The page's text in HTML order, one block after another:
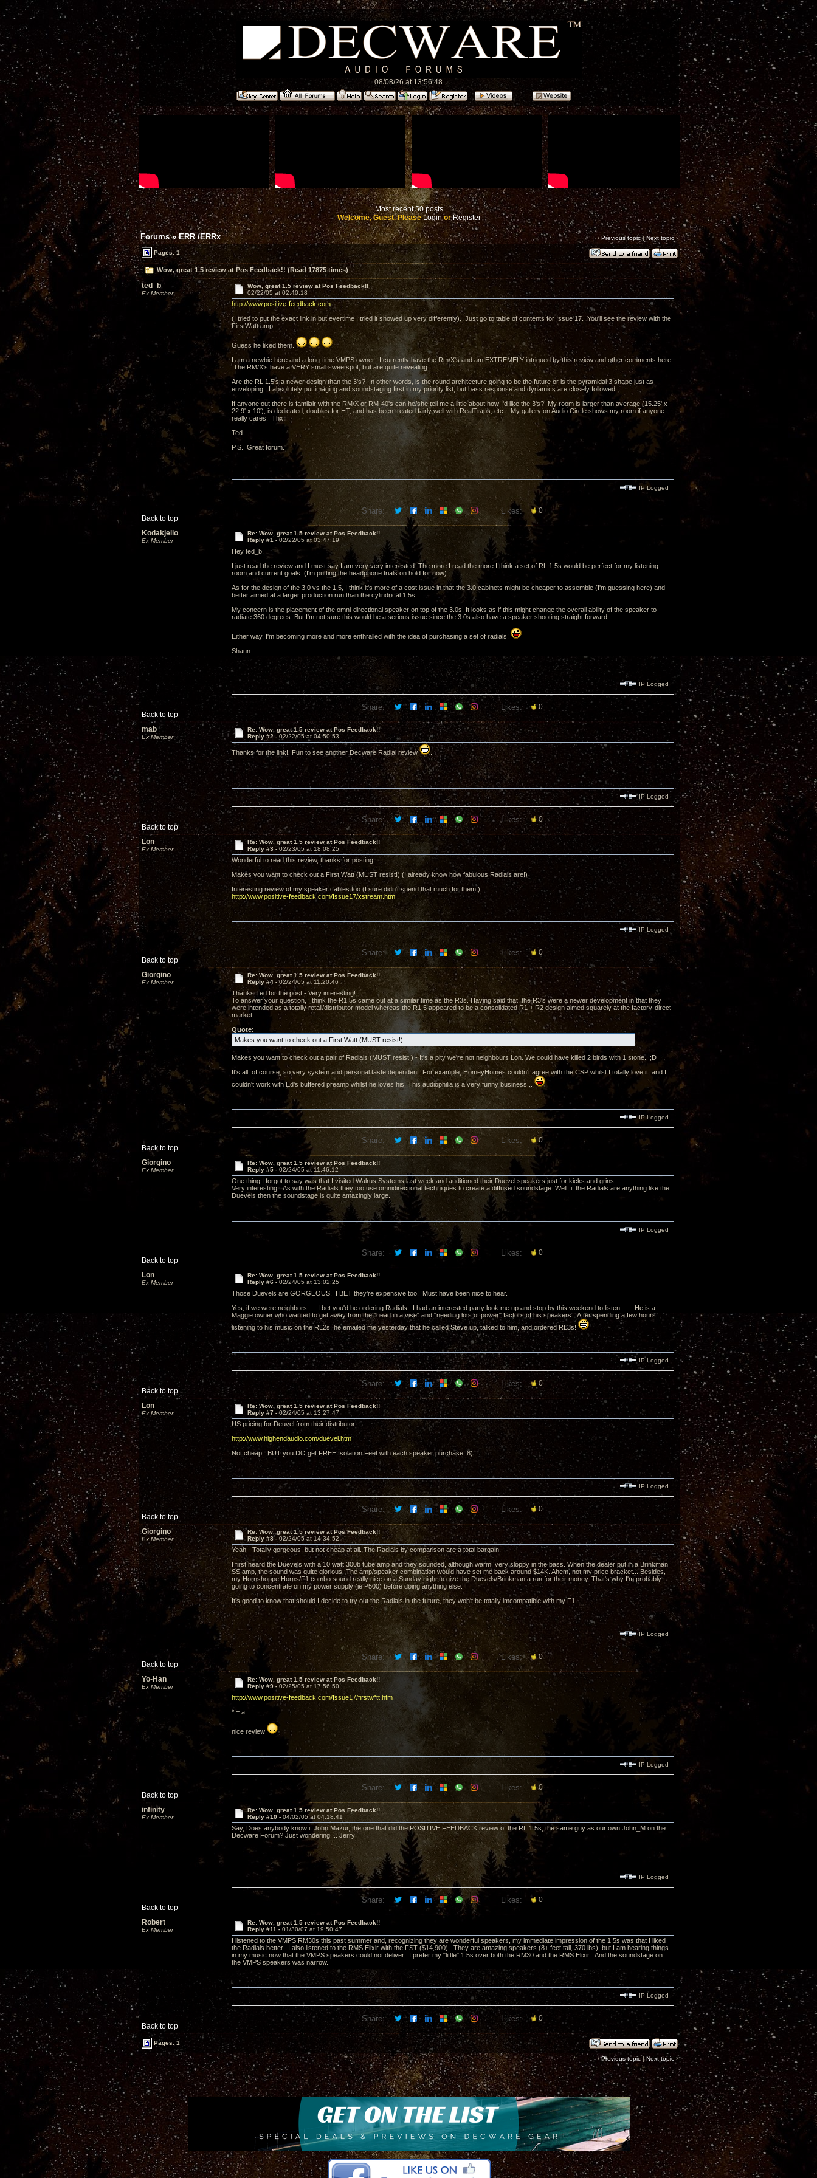
08/08/26 at 13:56:48
Most recent 50 posts
Welcome, Guest. PleaseLoginorRegister
Forums»ERR /ERRx ‹ Previous topic|Next topic›
Pages: 1
Wow, great 1.5 review at Pos Feedback!! (Read 17875 times)
ted_b
Ex Member
Wow, great 1.5 review at Pos Feedback!!
02/22/05 at 02:40:18
http://www.positive-feedback.com
(I tried to put the exact link in but evertime I tried it showed up very differently). Just go to table of contents for Issue 17. You'll see the review with the
FirstWatt amp.
Guess he liked them.
I am a newbie here and a long-time VMPS owner. I currently have the Rm/X's and am EXTREMELY intrigued by this review and other comments here.
The RM/X's have a VERY small sweetspot, but are quite revealing.
Are the RL 1.5's a newer design than the 3's? In other words, is the round architecture going to be the future or is the pyramidal 3 shape just as
enveloping. I absolutely put imaging and soundstaging first in my priority list, but bass response and dynamics are closely followed.
If anyone out there is familair with the RM/X or RM-40's can he/she tell me a little about how I'd like the 3's? My room is larger than average (15.25' x
22.9' x 10'), is dedicated, doubles for HT, and has been treated fairly well with RealTraps, etc. My gallery on Audio Circle shows my room if anyone
really cares. Thx,
Ted
P.S. Great forum.
Back to top
IP Logged
Share: Likes: 0
Kodakjello
Ex Member
Re: Wow, great 1.5 review at Pos Feedback!!
Reply #1 - 02/22/05 at 03:47:19
Hey ted_b,
I just read the review and I must say I am very very interested. The more I read the more I think a set of RL 1.5s would be perfect for my listening
room and current goals. (I'm putting the headphone trials on hold for now)
As for the design of the 3.0 vs the 1.5, I think it's more of a cost issue in that the 3.0 cabinets might be cheaper to assemble (I'm guessing here) and
better aimed at a larger production run than the cylindrical 1.5s.
My concern is the placement of the omni-directional speaker on top of the 3.0s. It looks as if this might change the overall ability of the speaker to
radiate 360 degrees. But I'm not sure this would be a serious issue since the 3.0s also have a speaker shooting straight forward.
Either way, I'm becoming more and more enthralled with the idea of purchasing a set of radials!
Shaun
Back to top
IP Logged
Share: Likes: 0
mab
Ex Member
Re: Wow, great 1.5 review at Pos Feedback!!
Reply #2 - 02/22/05 at 04:50:53
Thanks for the link! Fun to see another Decware Radial review .
Back to top
IP Logged
Share: Likes: 0
Lon
Ex Member
Re: Wow, great 1.5 review at Pos Feedback!!
Reply #3 -02/23/05 at 18:08:25
Wonderful to read this review, thanks for posting.
Makes you want to check out a First Watt (MUST resist!) (I already know how fabulous Radials are!)
Interesting review of my speaker cables too (I sure didn't spend that much for them!)
http://www.positive-feedback.com/Issue17/xstream.htm
Back to top
IP Logged
Share: Likes: 0
Giorgino
Ex Member
Re: Wow, great 1.5 review at Pos Feedback!!
Reply #4 -02/24/05 at 11:20:46
Thanks Ted for the post - Very interesting!
To answer your question, I think the R1.5s came out at a similar time as the R3s. Having said that, the R3's were a newer development in that they
were intended as a totally retail/distributor model whereas the R1.5 appeared to be a consolidated R1 + R2 design aimed squarely at the factory-direct
market.
Quote:
Makes you want to check out a First Watt (MUST resist!)
Makes you want to check out a pair of Radials (MUST resist!) - It's a pity we're not neighbours Lon. We could have killed 2 birds with 1 stone. ;D
It's all, of course, so very system and personal taste dependent. For example, HomeyHomes couldn't agree with the CSP whilst I totally love it, and I
couldn't work with Ed's buffered preamp whilst he loves his. This audiophilia is a very funny business...
Back to top
IP Logged
Share: Likes: 0
Giorgino
Ex Member
Re: Wow, great 1.5 review at Pos Feedback!!
Reply #5 - 02/24/05 at 11:46:12
One thing I forgot to say was that I visited Walrus Systems last week and auditioned their Duevel speakers just for kicks and grins.
Very interesting...As with the Radials they too use omnidirectional techniques to create a diffused soundstage. Well, if the Radials are anything like the
Duevels then the soundstage is quite amazingly large.
Back to top
IP Logged
Share: Likes: 0
Lon
Ex Member
Re: Wow, great 1.5 review at Pos Feedback!!
Reply #6 - 02/24/05 at 13:02:25
Those Duevels are GORGEOUS. I BET they're expensive too! Must have been nice to hear.
Yes, if we were neighbors. . . I bet you'd be ordering Radials. I had an interested party look me up and stop by this weekend to listen. . . . He is a
Maggie owner who wanted to get away from the "head in a vise" and "needing lots of power" factors of his speakers. After spending a few hours
listening to his music on the RL2s, he emailed me yesterday that he called Steve up, talked to him, and ordered RL3s!
Back to top
IP Logged
Share: Likes: 0
Lon
Ex Member
Re: Wow, great 1.5 review at Pos Feedback!!
Reply #7 -02/24/05 at 13:27:47
US pricing for Deuvel from their distributor.
http://www.highendaudio.com/duevel.htm
Not cheap. BUT you DO get FREE Isolation Feet with each speaker purchase! 8)
Back to top
IP Logged
Share: Likes: 0
Giorgino
Ex Member
Re: Wow, great 1.5 review at Pos Feedback!!
Reply #8 - 02/24/05 at 14:34:52
Yeah - Totally gorgeous, but not cheap at all. The Radials by comparison are a total bargain.
I first heard the Duevels with a 10 watt 300b tube amp and they sounded, although warm, very sloppy in the bass. When the dealer put in a Brinkman
SS amp, the sound was quite glorious. The amp/speaker combination would have set me back around $14K. Ahem, not my price bracket....Besides,
my Hornshoppe Horns/F1 combo sound really nice on a Sunday night to give the Duevels/Brinkman a run for their money. That's why I'm probably
going to concentrate on my power supply (ie P500) before doing anything else.
It's good to know that should I decide to try out the Radials in the future, they won't be totally imcompatible with my F1.
Back to top
IP Logged
Share: Likes: 0
Yo-Han
Ex Member
Re: Wow, great 1.5 review at Pos Feedback!!
Reply #9 - 02/25/05 at 17:56:50
http://www.positive-feedback.com/Issue17/firstw*tt.htm
* = a
nice review
Back to top
IP Logged
Share: Likes: 0
infinity
Ex Member
Re: Wow, great 1.5 review at Pos Feedback!!
Reply #10 - 04/02/05 at 04:18:41
Say, Does anybody know if John Mazur, the one that did the POSITIVE FEEDBACK review of the RL 1.5s, the same guy as our own John_M on the
Decware Forum? Just wondering.... Jerry
Back to top
IP Logged
Share: Likes: 0
Robert
Ex Member
Re: Wow, great 1.5 review at Pos Feedback!!
Reply #11 - 01/30/07 at 19:50:47
I listened to the VMPS RM30s this past summer and, recognizing they are wonderful speakers, my immediate impression of the 1.5s was that I liked
the Radials better. I also listened to the RMS Elixir with the FST ($14,900). They are amazing speakers (8+ feet tall, 370 lbs), but I am hearing things
in my music now that the VMPS speakers could not deliver. I prefer my "little" 1.5s over both the RM30 and the RMS Elixir. And the soundstage on
the VMPS speakers was narrow.
Back to top
IP Logged
Share: Likes: 0
Pages: 1
‹Previous topic|Next topic ›